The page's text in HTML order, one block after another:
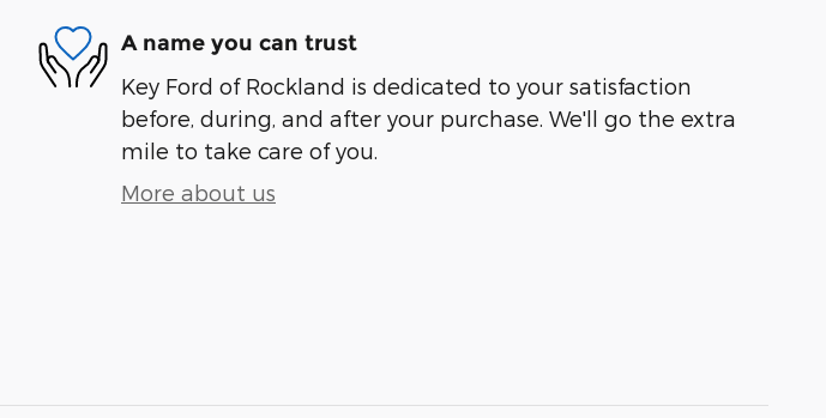
A name you can trust
Key Ford of Rockland is dedicated to your satisfaction
before, during, and after your purchase. We'll go the extra
mile to take care of you.
More about us